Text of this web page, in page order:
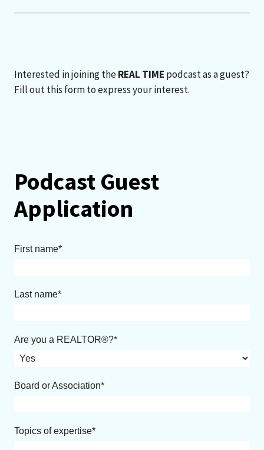
Interested in joining theREAL TIME podcast as a guest?
Fill out this form to express your interest.
Podcast Guest
Application
First name
Last name
Are you a REALTOR®?
Board or Association
Topics of expertise